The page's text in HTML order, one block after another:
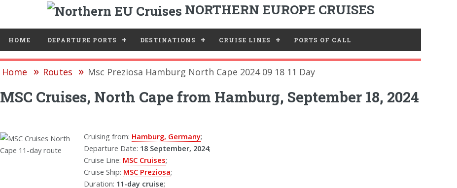
NORTHERN EUROPE CRUISES
HOME DEPARTURE PORTS DESTINATIONS CRUISE LINES PORTS OF CALL
Home Routes Msc Preziosa Hamburg North Cape 2024 09 18 11 Day
MSC Cruises, North Cape from Hamburg, September 18, 2024
Cruising from: Hamburg, Germany;
Departure Date: 18 September, 2024;
Cruise Line: MSC Cruises;
Cruise Ship: MSC Preziosa;
Duration: 11-day cruise;